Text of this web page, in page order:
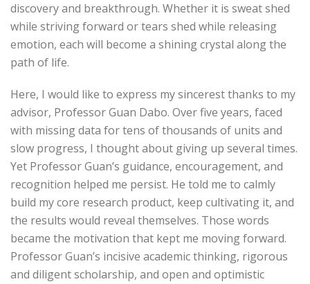
discovery and breakthrough. Whether it is sweat shed
while striving forward or tears shed while releasing
emotion, each will become a shining crystal along the
path of life.
Here, I would like to express my sincerest thanks to my
advisor, Professor Guan Dabo. Over five years, faced
with missing data for tens of thousands of units and
slow progress, I thought about giving up several times.
Yet Professor Guan’s guidance, encouragement, and
recognition helped me persist. He told me to calmly
build my core research product, keep cultivating it, and
the results would reveal themselves. Those words
became the motivation that kept me moving forward.
Professor Guan’s incisive academic thinking, rigorous
and diligent scholarship, and open and optimistic